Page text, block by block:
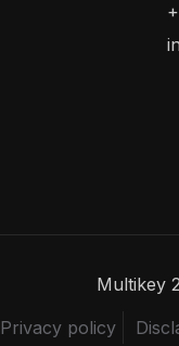
Multikey
Privacy policy